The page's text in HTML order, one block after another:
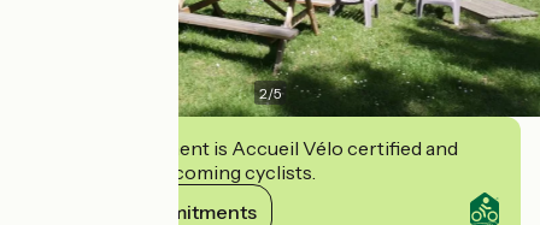
2/5
This establishment is Accueil Vélo certified and
commits to welcoming cyclists.
View its commitments